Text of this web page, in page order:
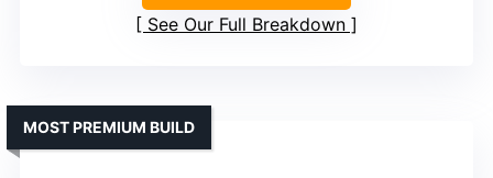
See Our Full Breakdown
MOST PREMIUM BUILD